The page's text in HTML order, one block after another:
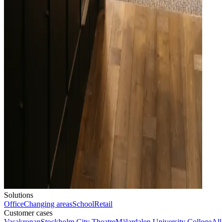
Solutions
OfficeChanging areasSchoolRetail
Customer cases